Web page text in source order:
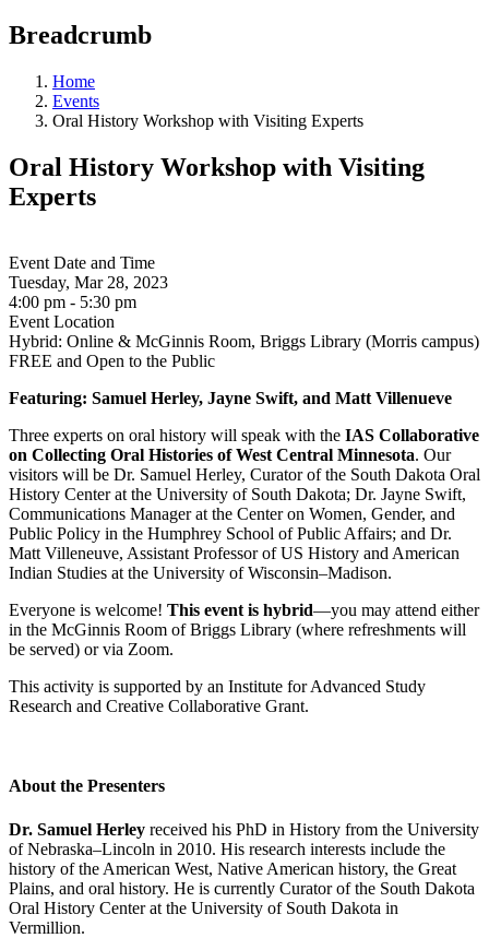
Breadcrumb
Home
Events
Oral History Workshop with Visiting Experts
Oral History Workshop with Visiting
Experts
Event Date and Time
Tuesday, Mar 28, 2023
4:00 pm - 5:30 pm
Event Location
Hybrid: Online & McGinnis Room, Briggs Library (Morris campus)
FREE and Open to the Public
Featuring: Samuel Herley, Jayne Swift, and Matt Villenueve
Three experts on oral history will speak with the IAS Collaborative
on Collecting Oral Histories of West Central Minnesota. Our
visitors will be Dr. Samuel Herley, Curator of the South Dakota Oral
History Center at the University of South Dakota; Dr. Jayne Swift,
Communications Manager at the Center on Women, Gender, and
Public Policy in the Humphrey School of Public Affairs; and Dr.
Matt Villeneuve, Assistant Professor of US History and American
Indian Studies at the University of Wisconsin–Madison.
Everyone is welcome! This event is hybrid—you may attend either
in the McGinnis Room of Briggs Library (where refreshments will
be served) or via Zoom.
This activity is supported by an Institute for Advanced Study
Research and Creative Collaborative Grant.
About the Presenters
Dr. Samuel Herley received his PhD in History from the University
of Nebraska–Lincoln in 2010. His research interests include the
history of the American West, Native American history, the Great
Plains, and oral history. He is currently Curator of the South Dakota
Oral History Center at the University of South Dakota in
Vermillion.